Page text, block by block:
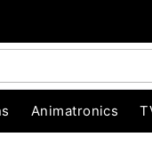
Animatronics